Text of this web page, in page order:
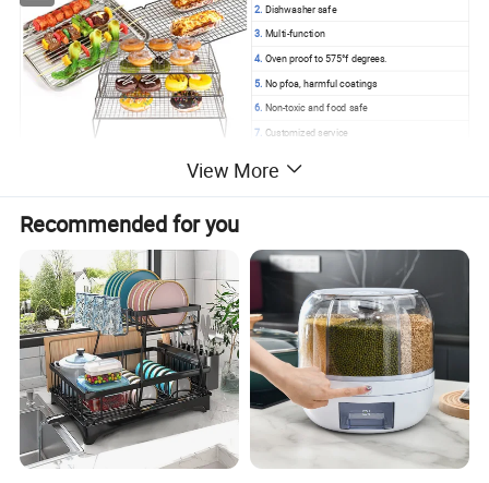
2. Dishwasher safe
3. Multi-function
4. Oven proof to 575°f degrees.
5. No pfoa, harmful coatings
6. Non-toxic and food safe
7. Customized service
Products Details
View More
Recommended for you